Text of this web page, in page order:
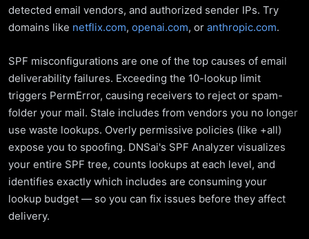
detected email vendors, and authorized sender IPs. Try
domains like netflix.com, openai.com, or anthropic.com.
SPF misconfigurations are one of the top causes of email
deliverability failures. Exceeding the 10-lookup limit
triggers PermError, causing receivers to reject or spam-
folder your mail. Stale includes from vendors you no longer
use waste lookups. Overly permissive policies (like +all)
expose you to spoofing. DNSai's SPF Analyzer visualizes
your entire SPF tree, counts lookups at each level, and
identifies exactly which includes are consuming your
lookup budget — so you can fix issues before they affect
delivery.